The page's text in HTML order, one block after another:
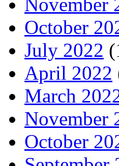
November
October
July 2022
April 2022
March
November
October